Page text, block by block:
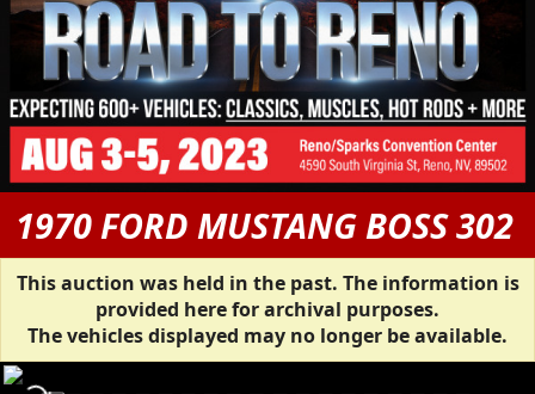
1970 FORD MUSTANG BOSS 302
This auction was held in the past. The information is
provided here for archival purposes.
The vehicles displayed may no longer be available.